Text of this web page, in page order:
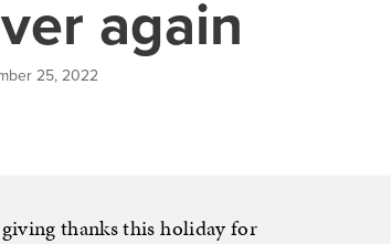
again
25, 2022
thanks this holiday for